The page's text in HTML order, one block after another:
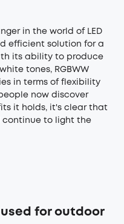
in the world of LED
efficient solution for a
its ability to produce
tones, RGBWW
in terms of flexibility
now discover
it holds, it's clear that
continue to light the
used for outdoor